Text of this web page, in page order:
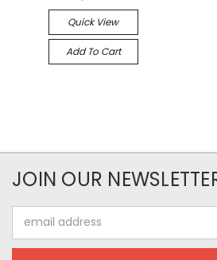
Quick View
Add To Cart
JOIN OUR
Address